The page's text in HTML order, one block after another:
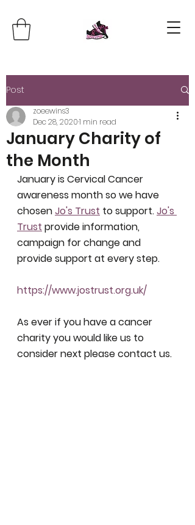
Post
January Charity of
the Month
zoeewins3
Dec 28, 20201 min read
January is Cervical Cancer
awareness month so we have
chosen Jo's Trust to support. Jo's
Trust provide information,
campaign for change and
provide support at every step.
https://www.jostrust.org.uk/
As ever if you have a cancer
charity you would like us to
consider next please contact us.